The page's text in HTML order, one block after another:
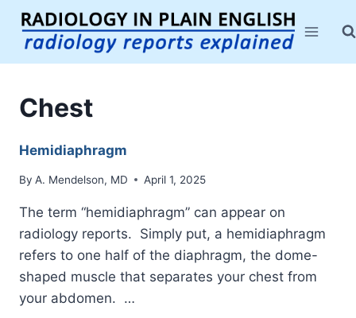
Skip
content
Chest
Hemidiaphragm
By A. Mendelson, MD April 1, 2025
The term “hemidiaphragm” can appear on
radiology reports. Simply put, a hemidiaphragm
refers to one half of the diaphragm, the dome-
shaped muscle that separates your chest from
your abdomen. …